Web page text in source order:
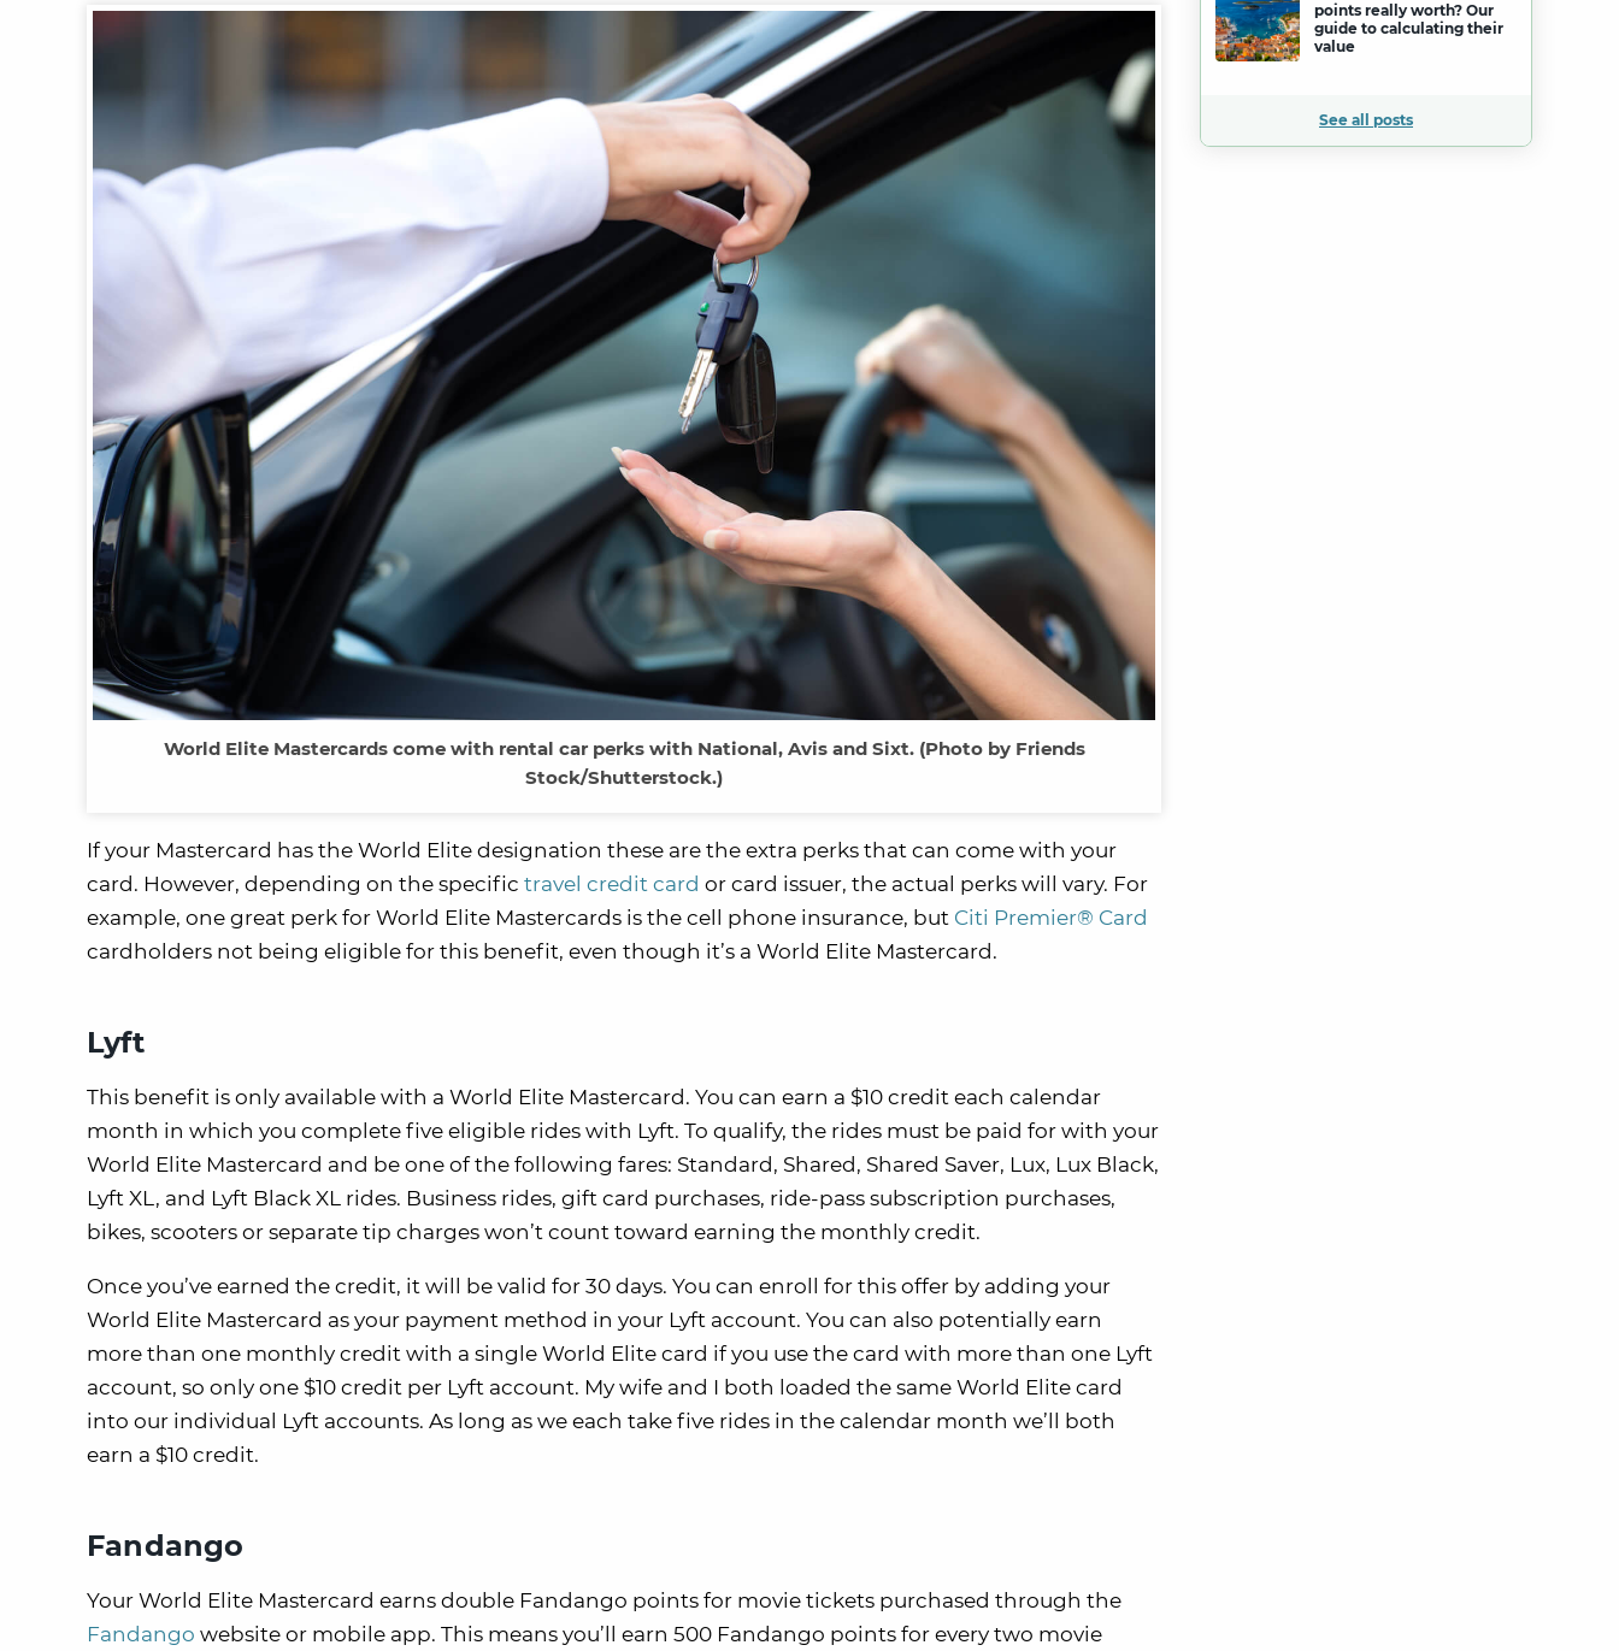
World Elite Mastercards come with rental car perks with National, Avis and Sixt. (Photo by Friends
Stock/Shutterstock.)
If your Mastercard has the World Elite designation these are the extra perks that can come with your
card. However, depending on the specific travel credit card or card issuer, the actual perks will vary. For
example, one great perk for World Elite Mastercards is the cell phone insurance, but Citi Premier® Card
cardholders not being eligible for this benefit, even though it’s a World Elite Mastercard.
Lyft
This benefit is only available with a World Elite Mastercard. You can earn a $10 credit each calendar
month in which you complete five eligible rides with Lyft. To qualify, the rides must be paid for with your
World Elite Mastercard and be one of the following fares: Standard, Shared, Shared Saver, Lux, Lux Black,
Lyft XL, and Lyft Black XL rides. Business rides, gift card purchases, ride-pass subscription purchases,
bikes, scooters or separate tip charges won’t count toward earning the monthly credit.
Once you’ve earned the credit, it will be valid for 30 days. You can enroll for this offer by adding your
World Elite Mastercard as your payment method in your Lyft account. You can also potentially earn
more than one monthly credit with a single World Elite card if you use the card with more than one Lyft
account, so only one $10 credit per Lyft account. My wife and I both loaded the same World Elite card
into our individual Lyft accounts. As long as we each take five rides in the calendar month we’ll both
earn a $10 credit.
Fandango
Your World Elite Mastercard earns double Fandango points for movie tickets purchased through the
Fandango website or mobile app. This means you’ll earn 500 Fandango points for every two movie
points really worth? Our
guide to calculating their
value
See all posts